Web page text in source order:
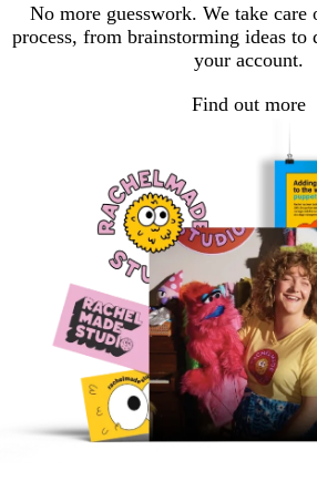
No more guesswork. We take care
process, from brainstorming ideas
your account.
Find out more